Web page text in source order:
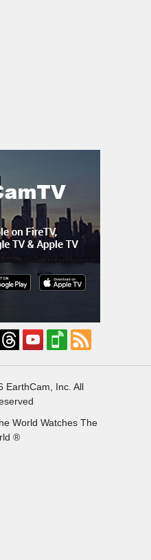
EarthCam, Inc. All
World Watches The
®